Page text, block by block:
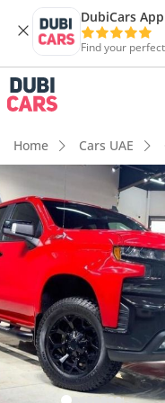
DubiCars App
Find your
Home Cars UAE
DubiCars
DubiCars intelligence
Highlights
Genuine off-road
Lowest depreciation
5-Star NCAP safety
Summary
This specific 2021
Trailboss is an
due to its remarkably
trucks in the region